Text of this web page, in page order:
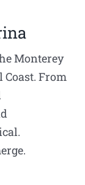
Monterey
From